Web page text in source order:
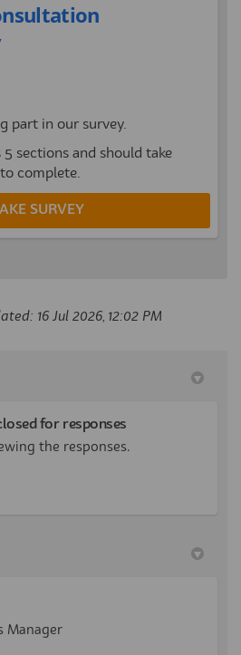
part in our survey.
5 sections and should take
to complete.
SURVEY
16 Jul 2026, 12:02 PM
for responses
the responses.
Manager